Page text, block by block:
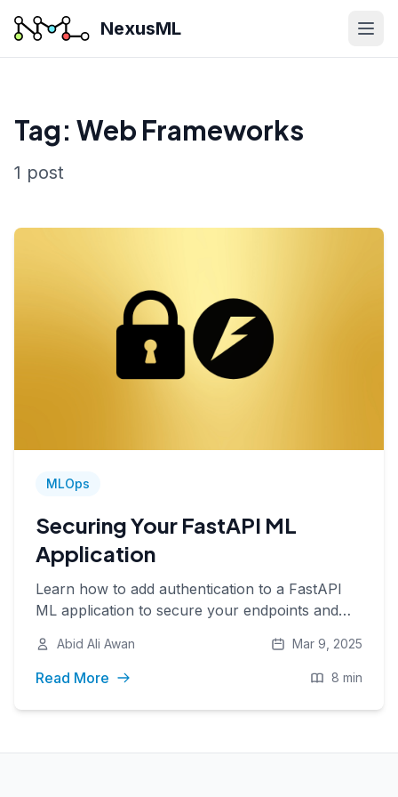
NexusML
Tag: Web Frameworks
1 post
MLOps
Securing Your FastAPI ML
Application
Learn how to add authentication to a FastAPI
ML application to secure your endpoints and
Abid Ali Awan Mar 9, 2025
Read More 8 min